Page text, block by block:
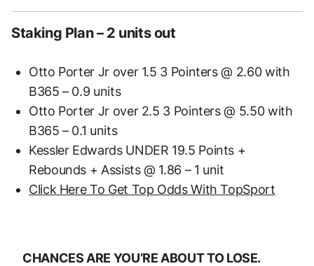
Staking Plan – 2 units out
Otto Porter Jr over 1.5 3 Pointers @ 2.60 with
B365 – 0.9 units
Otto Porter Jr over 2.5 3 Pointers @ 5.50 with
B365 – 0.1 units
Kessler Edwards UNDER 19.5 Points +
Rebounds + Assists @ 1.86 – 1 unit
Click Here To Get Top Odds With TopSport
CHANCES ARE YOU’RE ABOUT TO LOSE.